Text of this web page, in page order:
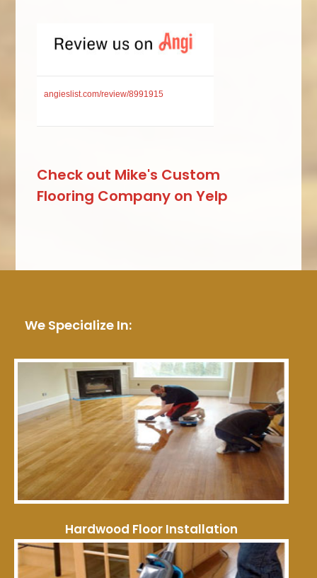
angieslist.com/review/8991915
Check out Mike's Custom
Flooring Company on Yelp
We Specialize In:
Hardwood Floor Installation